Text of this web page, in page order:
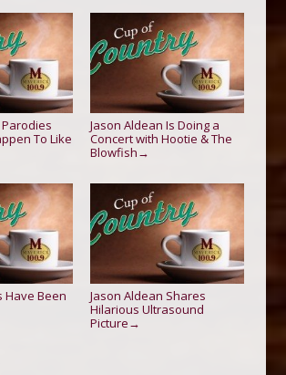
To Like
Jason Aldean Is Doing a
Concert with Hootie & The
Blowfish →
Have Been
Jason Aldean Shares
Hilarious Ultrasound
Picture →